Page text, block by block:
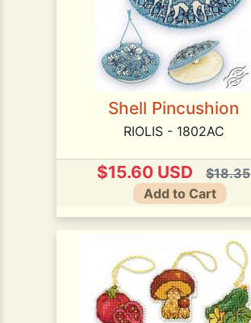
Shell Pincushion
RIOLIS - 1802AC
$15.60 USD
$18.35
Add to Cart